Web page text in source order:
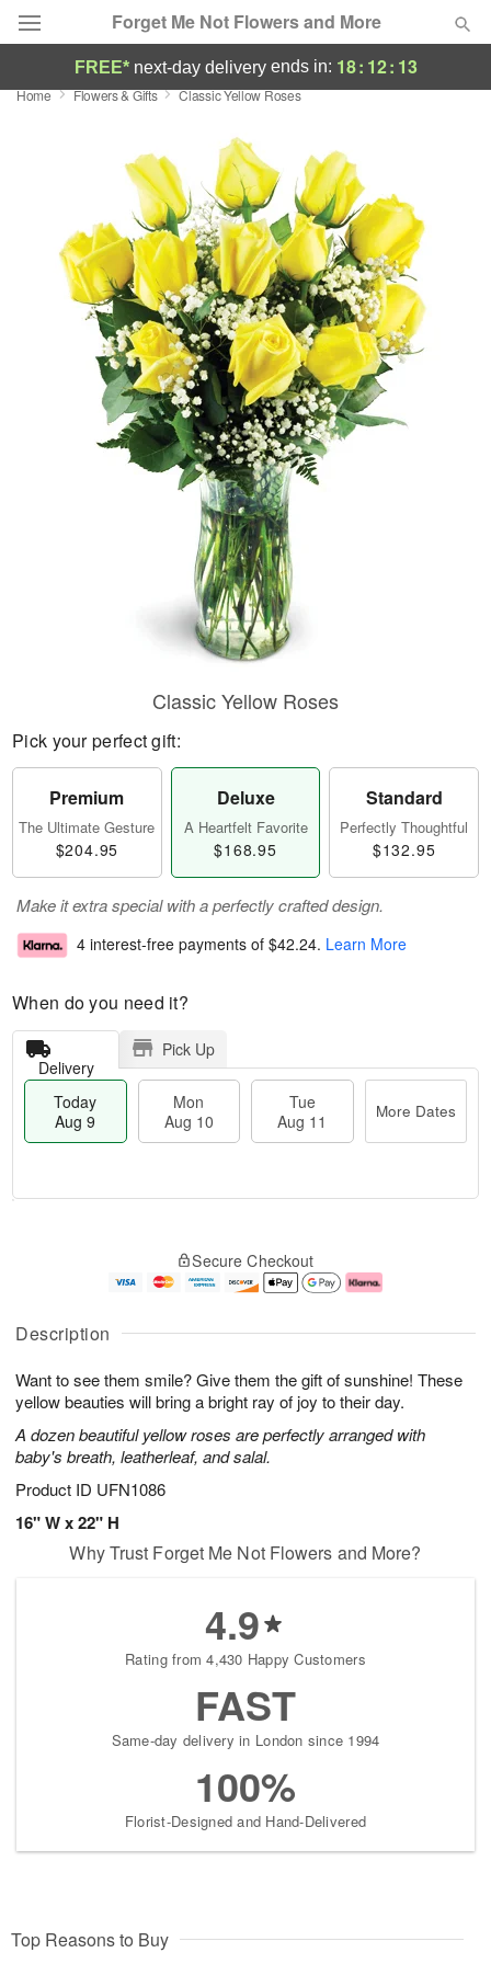
Forget Me Not Flowers and More
Deal of the Day
Featured
Occasions
Birthday
Sympathy and Funeral
Flowers, Plants & Gifts
FREE* next-day deliveryends in: 18: 12: 12
Home Flowers & Gifts Classic Yellow Roses
Description
Want to see them smile? Give them the gift of sunshine! These
yellow beauties will bring a bright ray of joy to their day.
A dozen beautiful yellow roses are perfectly arranged with
baby's breath, leatherleaf, and salal.
Product ID UFN1086
16" W x 22" H
Classic Yellow Roses
Pick your perfect gift:
Premium
The Ultimate Gesture
$204.95
Deluxe
A Heartfelt Favorite
$168.95
Standard
Perfectly Thoughtful
$132.95
Make it extra special with a perfectly crafted design.
4 interest-free payments of $42.24. Learn More
When do you need it?
Delivery
Pick Up
Today
Aug 9
Mon
Aug 10
Tue
Aug 11
More Dates
A
u
9
g
0
g
e
t
s
Secure Checkout
Why Trust Forget Me Not Flowers and More?
4.9
Rating from 4,430 Happy Customers
FAST
Same-day delivery in London since 1994
100%
Florist-Designed and Hand-Delivered
Top Reasons to Buy